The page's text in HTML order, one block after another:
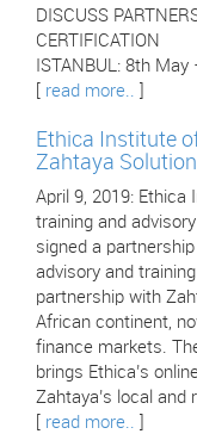
DISCUSS
CERTIFICATION
ISTANBUL: 8th
read more..
Ethica Institute
Zahtaya
April 9, 2019: Ethica
training and
signed a
advisory and
partnership with
African continent,
finance markets.
brings Ethica’s
Zahtaya’s local and
read more..